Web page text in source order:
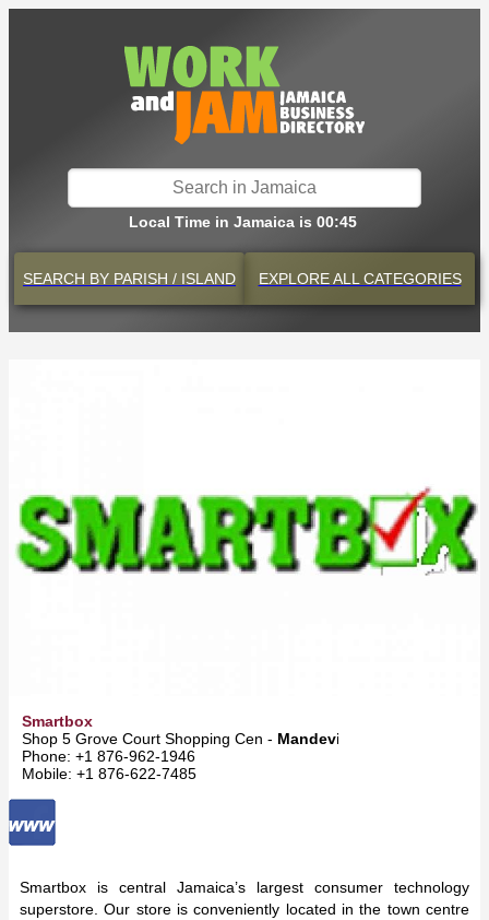
Local Time in Jamaica is 00:45
SEARCH BY PARISH / ISLAND EXPLOREALL CATEGORIES
Smartbox
Shop 5 Grove Court Shopping Cen - Mandeville
Phone: +1 876-962-1946
Mobile: +1 876-622-7485
Smartbox is central Jamaica’s largest consumer technology
superstore. Our store is conveniently located in the town centre